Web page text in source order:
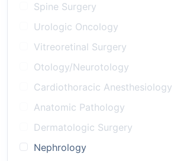
Spine Surgery
Urologic Oncology
Vitreoretinal Surgery
Otology/Neurotology
Cardiothoracic Anesthesiology
Anatomic Pathology
Dermatologic Surgery
Nephrology